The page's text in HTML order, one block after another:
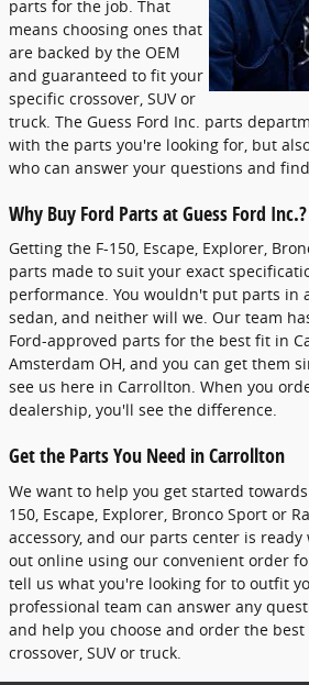
parts for the job. That
means choosing ones that
are backed by the OEM
and guaranteed to fit your
specific crossover, SUV or
truck. The Guess Ford Inc. parts
with the parts you're looking for, but
who can answer your questions and
Why Buy Ford Parts at Guess Ford Inc.?
Getting the F-150, Escape, Explorer,
parts made to suit your exact
performance. You wouldn't put parts in
sedan, and neither will we. Our team
Ford-approved parts for the best fit in
Amsterdam OH, and you can get them
see us here in Carrollton. When you
dealership, you'll see the difference.
Get the Parts You Need in Carrollton
We want to help you get started
150, Escape, Explorer, Bronco Sport or
accessory, and our parts center is ready
out online using our convenient order
tell us what you're looking for to outfit
professional team can answer any
and help you choose and order the
crossover, SUV or truck.